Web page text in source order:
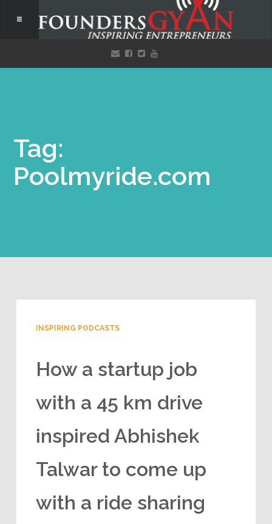
Tag:
Poolmyride.com
INSPIRING PODCASTS
How a startup job
with a 45 km drive
inspired Abhishek
Talwar to come up
with a ride sharing